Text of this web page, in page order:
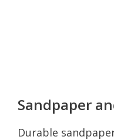
Sandpaper
Durable